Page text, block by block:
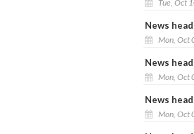
Tue, Oct
News
Mon, Oct
News
Mon, Oct
News
Mon, Oct